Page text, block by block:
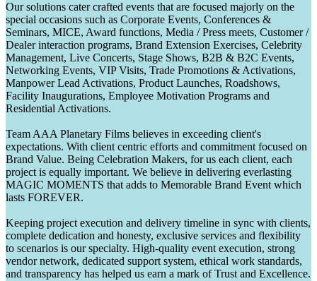
Our solutions cater crafted events that are focused majorly on the
special occasions such as Corporate Events, Conferences &
Seminars, MICE, Award functions, Media / Press meets, Customer /
Dealer interaction programs, Brand Extension Exercises, Celebrity
Management, Live Concerts, Stage Shows, B2B & B2C Events,
Networking Events, VIP Visits, Trade Promotions & Activations,
Manpower Lead Activations, Product Launches, Roadshows,
Facility Inaugurations, Employee Motivation Programs and
Residential Activations.
Team AAA Planetary Films believes in exceeding client's
expectations. With client centric efforts and commitment focused on
Brand Value. Being Celebration Makers, for us each client, each
project is equally important. We believe in delivering everlasting
MAGIC MOMENTS that adds to Memorable Brand Event which
lasts FOREVER.
Keeping project execution and delivery timeline in sync with clients,
complete dedication and honesty, exclusive services and flexibility
to scenarios is our specialty. High-quality event execution, strong
vendor network, dedicated support system, ethical work standards,
and transparency has helped us earn a mark of Trust and Excellence.